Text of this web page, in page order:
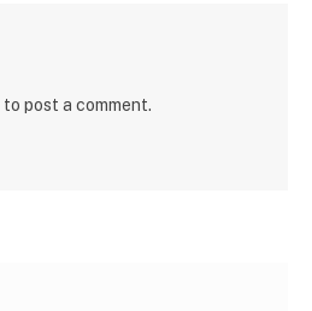
to post a comment.